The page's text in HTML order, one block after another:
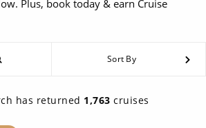
types
Plus, book today & earn Cruise
Sort By
has returned 1,763 cruises